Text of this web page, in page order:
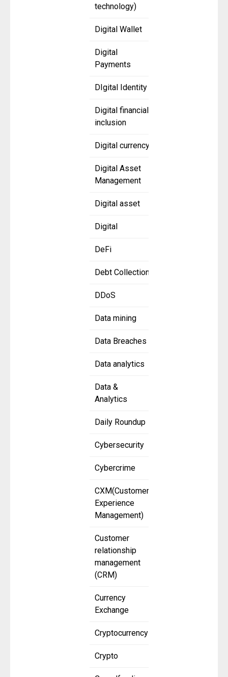
technology)
Digital Wallet
Digital
Payments
DIgital Identity
Digital financial
inclusion
Digital currency
Digital Asset
Management
Digital asset
Digital
DeFi
Debt Collection
DDoS
Data mining
Data Breaches
Data analytics
Data &
Analytics
Daily Roundup
Cybersecurity
Cybercrime
CXM(Customer
Experience
Management)
Customer
relationship
management
(CRM)
Currency
Exchange
Cryptocurrency
Crypto